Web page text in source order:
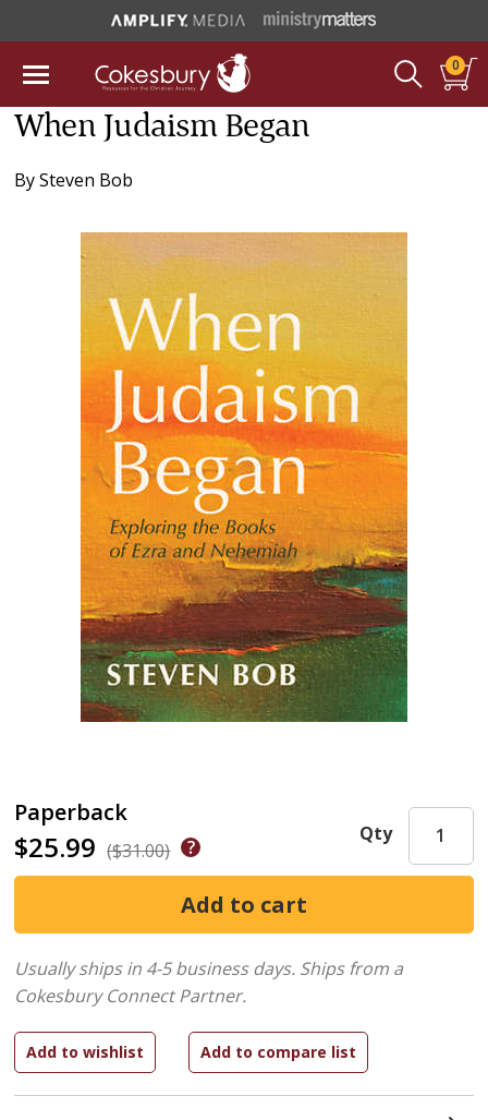
0
When Judaism Began
BySteven Bob
Paperback
$25.99 ($31.00)
Qty
Usually ships in 4-5 business days. Ships from a
Cokesbury Connect Partner.